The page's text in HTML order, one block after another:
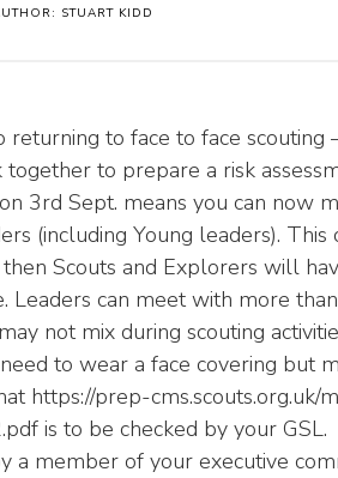
STUART KIDD
to face to face scouting
to prepare a risk
3rd Sept. means you can now
(including Young leaders). This
Scouts and Explorers will
Leaders can meet with more
not mix during scouting
to wear a face covering but
https://prep-
is to be checked by your GSL.
a member of your executive